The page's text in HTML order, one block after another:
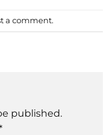
a comment.
published.